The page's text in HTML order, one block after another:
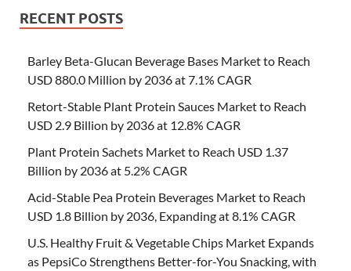
RECENT POSTS
Barley Beta-Glucan Beverage Bases Market to Reach
USD 880.0 Million by 2036 at 7.1% CAGR
Retort-Stable Plant Protein Sauces Market to Reach
USD 2.9 Billion by 2036 at 12.8% CAGR
Plant Protein Sachets Market to Reach USD 1.37
Billion by 2036 at 5.2% CAGR
Acid-Stable Pea Protein Beverages Market to Reach
USD 1.8 Billion by 2036, Expanding at 8.1% CAGR
U.S. Healthy Fruit & Vegetable Chips Market Expands
as PepsiCo Strengthens Better-for-You Snacking, with